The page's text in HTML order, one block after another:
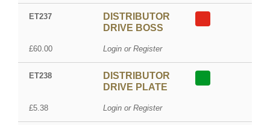
ET237
DISTRIBUTOR
DRIVE BOSS
£60.00 Login or Register
ET238
DISTRIBUTOR
DRIVE PLATE
£5.38 Login or Register